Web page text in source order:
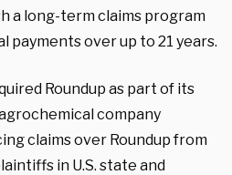
a long-term claims program
payments over up to 21 years.
Roundup as part of its
company
claims over Roundup from
in U.S. state and